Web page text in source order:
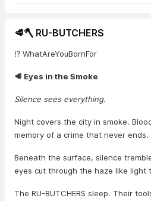
🥩🪓 RU-BUTCHERS
⁉️ WhatAreYouBornFor
🥩 Eyes in the Smoke
Silence sees everything.
Night covers the city in smoke.
memory of a crime that never ends.
Beneath the surface, silence
eyes cut through the haze like light
The RU-BUTCHERS sleep. Their